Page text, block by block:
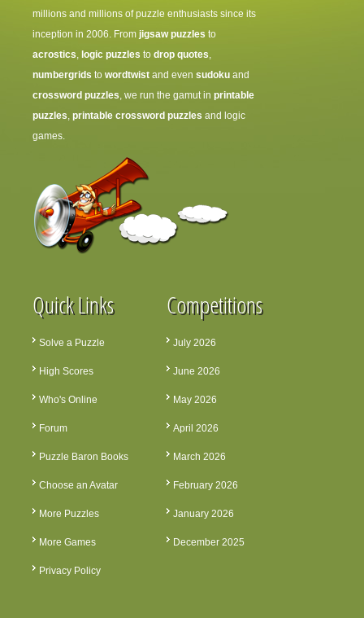
millions and millions of puzzle enthusiasts since its
inception in 2006. From jigsaw puzzles to
acrostics, logic puzzles to drop quotes,
numbergrids to wordtwist and even sudoku and
crossword puzzles, we run the gamut in printable
puzzles, printable crossword puzzles and logic
games.
Quick Links
Solve a Puzzle
High Scores
Who's Online
Forum
Puzzle Baron Books
Choose an Avatar
More Puzzles
More Games
Privacy Policy
Competitions
July 2026
June 2026
May 2026
April 2026
March 2026
February 2026
January 2026
December 2025